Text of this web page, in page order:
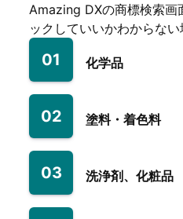
Amazing DXの商標検索画
ックしていいかわからない
01 化学品
02 塗料・着色料
03 洗浄剤、化粧品